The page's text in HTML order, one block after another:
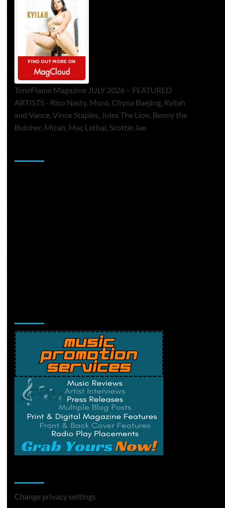
ToneFlame Magazine JULY 2026 – FEATURED
ARTISTS - Rico Nasty, Muró, Chyna Baejing, Kyilah
and Vance, Vince Staples, Jules The Lion, Benny the
Butcher, Micah, Mac Lethal, Scottie Jae
Change privacy settings